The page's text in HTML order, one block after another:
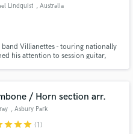
Lindquist , Australia
Villianettes - touring nationally
his attention to session guitar,
/ Horn section arr.
, Asbury Park
starstarstar (1)
project through our
is only released when